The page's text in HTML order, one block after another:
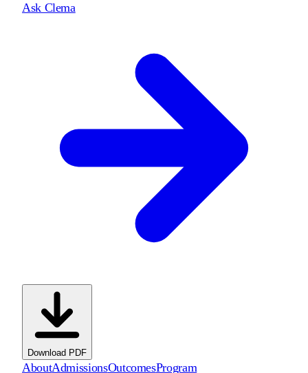
Ask Clema
Download PDF
AboutAdmissionsOutcomesProgram